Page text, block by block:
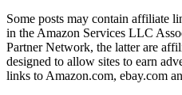
Some posts may contain affiliate
in the Amazon Services LLC
Partner Network, the latter are
designed to allow sites to earn
links to Amazon.com, ebay.com